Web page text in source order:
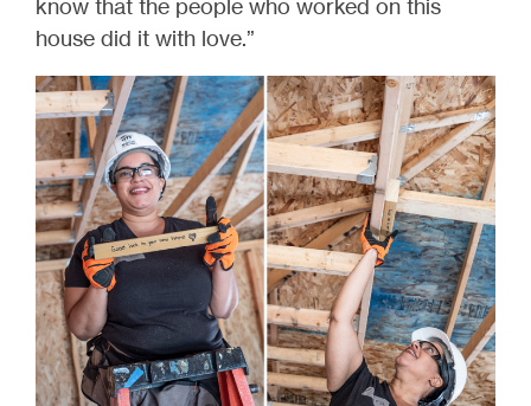
know that the people who worked on this
house did it with love.”